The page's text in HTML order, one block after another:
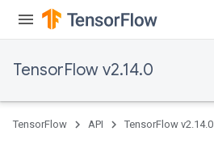
TensorFlow v2.14.0
TensorFlow API TensorFlow v2.14.0